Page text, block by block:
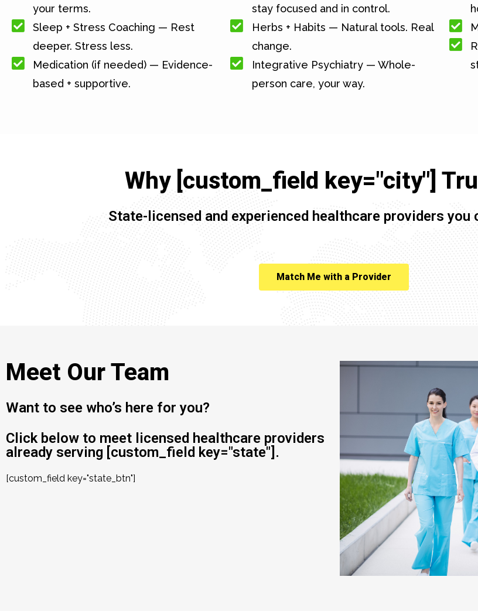
your terms.
Sleep + Stress Coaching — Rest
deeper. Stress less.
Medication (if needed) — Evidence-
based + supportive.
stay focused and in control.
Herbs + Habits — Natural tools. Real
change.
Integrative Psychiatry — Whole-
person care, your way.
Why [custom_field key="city"]
State-licensed and experienced healthcare providers you
Match Me with a Provider
Meet Our Team
Want to see who’s here for you?
Click below to meet licensed healthcare providers
already serving [custom_field key="state"].
[custom_field key="state_btn"]